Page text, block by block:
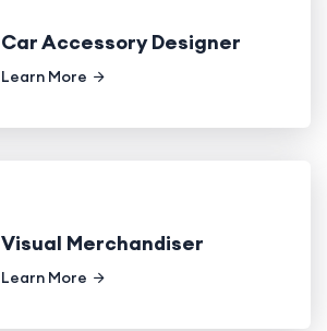
Car Accessory Designer
Learn More
Visual Merchandiser
Learn More